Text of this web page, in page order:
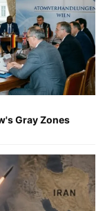
Gray Zones